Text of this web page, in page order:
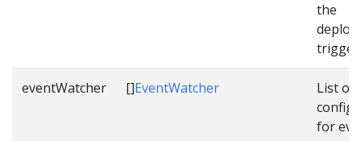
the
eventWatcher []EventWatcher
List of
for